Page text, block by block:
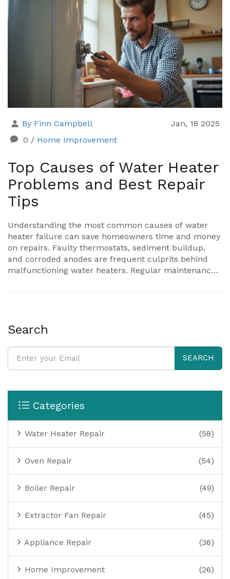
By Finn Campbell
Jan, 18 2025
0 / Home Improvement
Top Causes of Water Heater
Problems and Best Repair
Tips
Understanding the most common causes of water
heater failure can save homeowners time and money
on repairs. Faulty thermostats, sediment buildup,
and corroded anodes are frequent culprits behind
malfunctioning water heaters. Regular maintenance
Search
SEARCH
Categories
Water Heater Repair (58)
Oven Repair (54)
Boiler Repair (49)
Extractor Fan Repair (45)
Appliance Repair (36)
Home Improvement (26)